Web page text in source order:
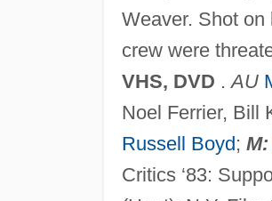
Weaver. Shot
crew were
VHS, DVD .AU
Noel Ferrier, Bill
Russell Boyd; M:
Critics ‘83: